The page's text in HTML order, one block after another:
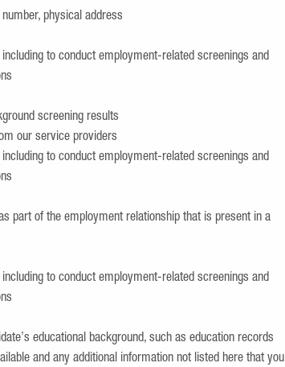
physical address
to conduct employment-related screenings and
screening results
our service providers
to conduct employment-related screenings and
part of the employment relationship that is present in a
to conduct employment-related screenings and
educational background, such as education records
and any additional information not listed here that you